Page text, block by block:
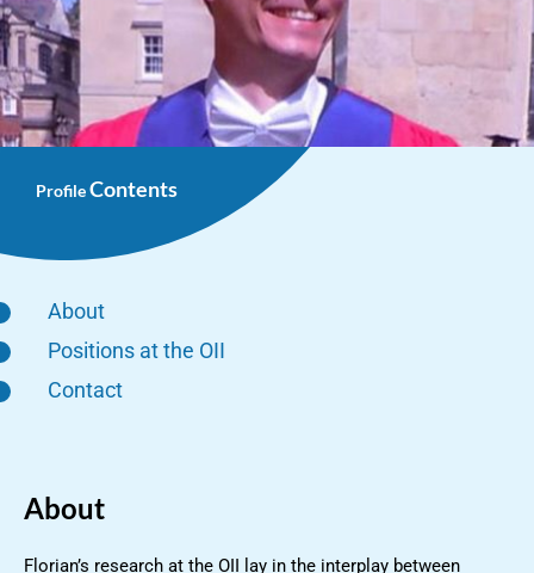
ProfileContents
About
Positions at the OII
Contact
About
Florian’s research at the OII lay in the interplay between